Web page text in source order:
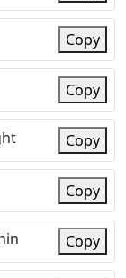
Copy
Copy
Copy
Copy
Copy